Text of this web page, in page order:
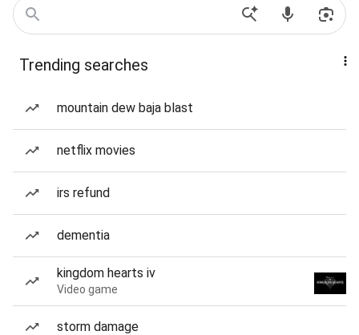
Trending searches
mountain dew baja blast
netflix movies
irs refund
dementia
kingdom hearts iv
Video game
storm damage